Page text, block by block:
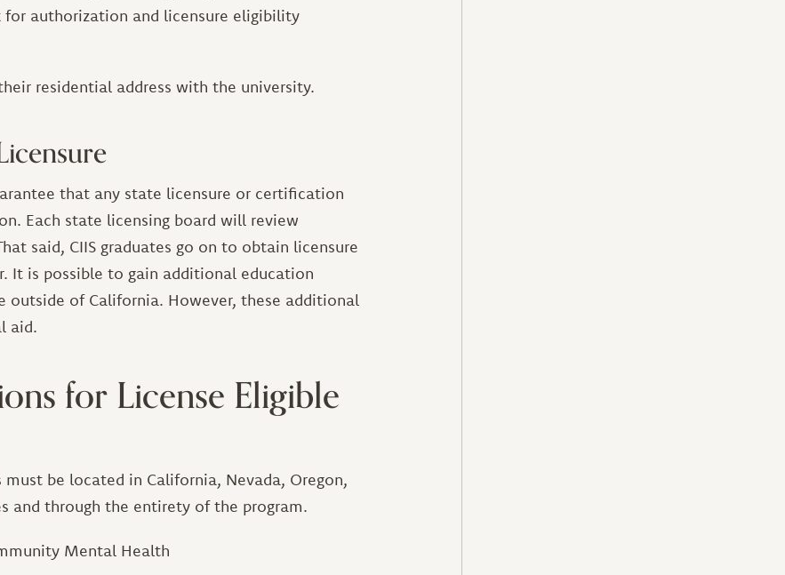
authorization and licensure eligibility
residential address with the university.
that any state licensure or certification
Each state licensing board will review
said, CIIS graduates go on to obtain licensure
It is possible to gain additional education
outside of California. However, these additional
aid.
for License Eligible
be located in California, Nevada, Oregon,
and through the entirety of the program.
Mental Health